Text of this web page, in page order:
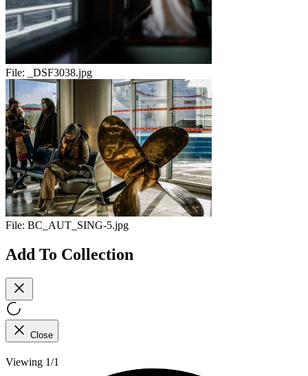
File: _DSF3038.jpg
File: BC_AUT_SING-5.jpg
Add To Collection
Close
Viewing 1/1